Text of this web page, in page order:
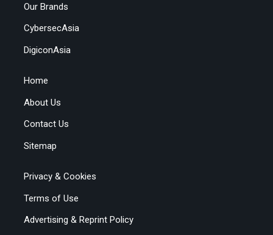
Our Brands
CybersecAsia
DigiconAsia
Home
About Us
Contact Us
Sitemap
Privacy & Cookies
Terms of Use
Advertising & Reprint Policy